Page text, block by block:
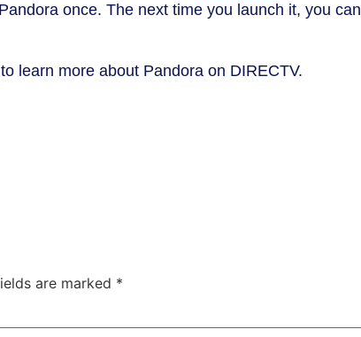
once. The next time you launch it, you can
learn more about Pandora on DIRECTV.
are marked *